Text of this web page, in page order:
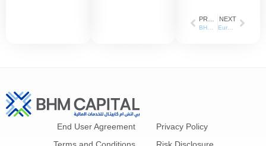
NEXT
End User Agreement
Privacy Policy